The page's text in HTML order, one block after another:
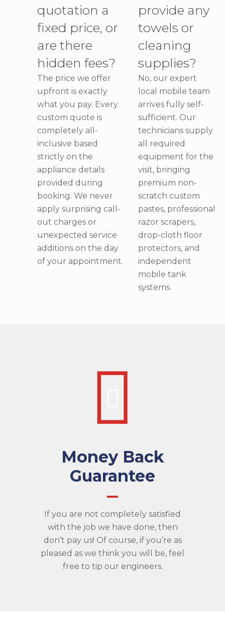
quotation a
fixed price, or
are there
hidden fees?
The price we offer
upfront is exactly
what you pay. Every
custom quote is
completely all-
inclusive based
strictly on the
appliance details
provided during
booking. We never
apply surprising call-
out charges or
unexpected service
additions on the day
of your appointment.
provide any
towels or
cleaning
supplies?
No, our expert
local mobile team
arrives fully self-
sufficient. Our
technicians supply
all required
equipment for the
visit, bringing
premium non-
scratch custom
pastes, professional
razor scrapers,
drop-cloth floor
protectors, and
independent
mobile tank
systems.
Money Back
Guarantee
If you are not completely satisfied
with the job we have done, then
don’t pay us! Of course, if you’re as
pleased as we think you will be, feel
free to tip our engineers.